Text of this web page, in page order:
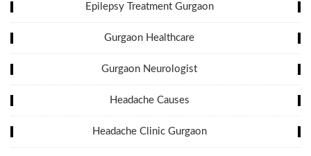
Epilepsy Treatment Gurgaon
Gurgaon Healthcare
Gurgaon Neurologist
Headache Causes
Headache Clinic Gurgaon